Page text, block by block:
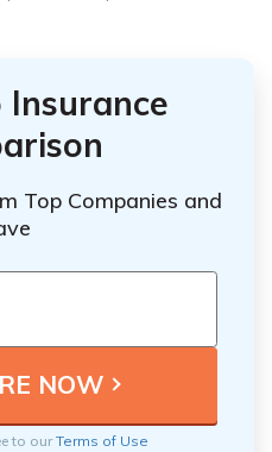
Insurance
Top Companies and
to ourTerms of Use